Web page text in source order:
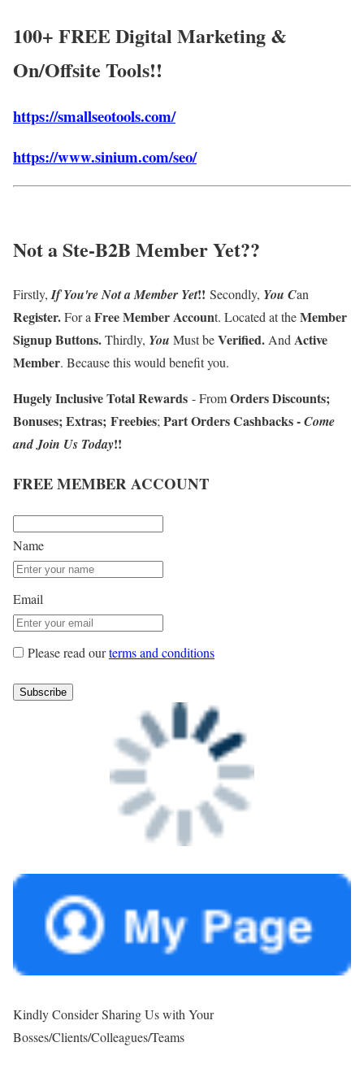
100+ FREE Digital Marketing &
On/Offsite Tools!!
https://smallseotools.com/
https://www.sinium.com/seo/
Not a Ste-B2B Member Yet??
Firstly, IfYou're Not a Member Yet!! Secondly, You Can
Register.For a Free Member Account. Located at theMember
Signup Buttons.Thirdly, You Must beVerified. And Active
Member. Because this would benefit you.
Hugely Inclusive Total Rewards - FromOrders Discounts;
Bonuses;Extras; Freebies; Part Orders Cashbacks-Come
and Join Us Today!!
FREE MEMBER ACCOUNT
Name
Email
Please read ourterms and conditions
Kindly Consider Sharing Us with Your
Bosses/Clients/Colleagues/Teams